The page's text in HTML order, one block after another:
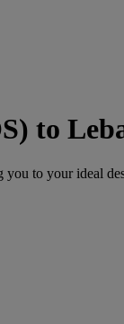
to
to your ideal